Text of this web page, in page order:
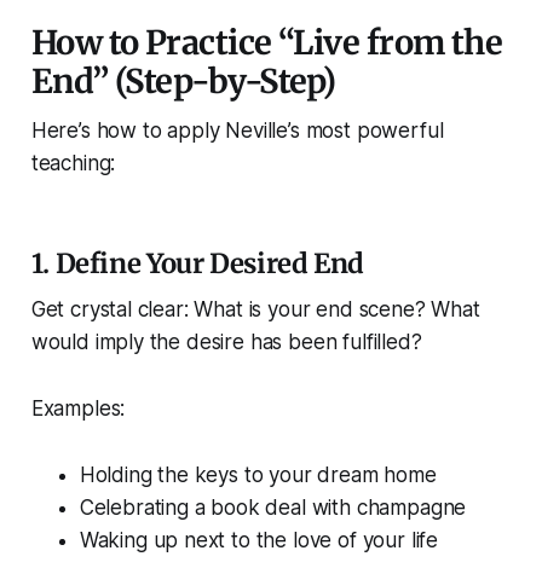
How to Practice “Live from the
End” (Step-by-Step)
Here’s how to apply Neville’s most powerful
teaching:
1. Define Your Desired End
Get crystal clear: What is your end scene? What
would imply the desire has been fulfilled?
Examples:
Holding the keys to your dream home
Celebrating a book deal with champagne
Waking up next to the love of your life